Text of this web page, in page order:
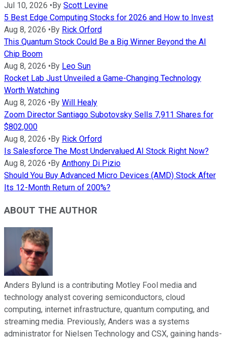
Jul 10, 2026 • By Scott Levine
5 Best Edge Computing Stocks for 2026 and How to Invest
Aug 8, 2026 • By Rick Orford
This Quantum Stock Could Be a Big Winner Beyond the AI
Chip Boom
Aug 8, 2026 • By Leo Sun
Rocket Lab Just Unveiled a Game-Changing Technology
Worth Watching
Aug 8, 2026 • By Will Healy
Zoom Director Santiago Subotovsky Sells 7,911 Shares for
$802,000
Aug 8, 2026 • By Rick Orford
Is Salesforce The Most Undervalued AI Stock Right Now?
Aug 8, 2026 • By Anthony Di Pizio
Should You Buy Advanced Micro Devices (AMD) Stock After
Its 12-Month Return of 200%?
ABOUT THE AUTHOR
Anders Bylund is a contributing Motley Fool media and
technology analyst covering semiconductors, cloud
computing, internet infrastructure, quantum computing, and
streaming media. Previously, Anders was a systems
administrator for Nielsen Technology and CSX, gaining hands-